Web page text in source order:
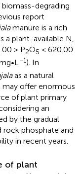
degrading
report
manure is a rich
a plant-available N,
> P2O5 < 620.00
−1). In
as a natural
offer enormous
of plant primary
an
by the gradual
rock phosphate and
in recent years.
of plant